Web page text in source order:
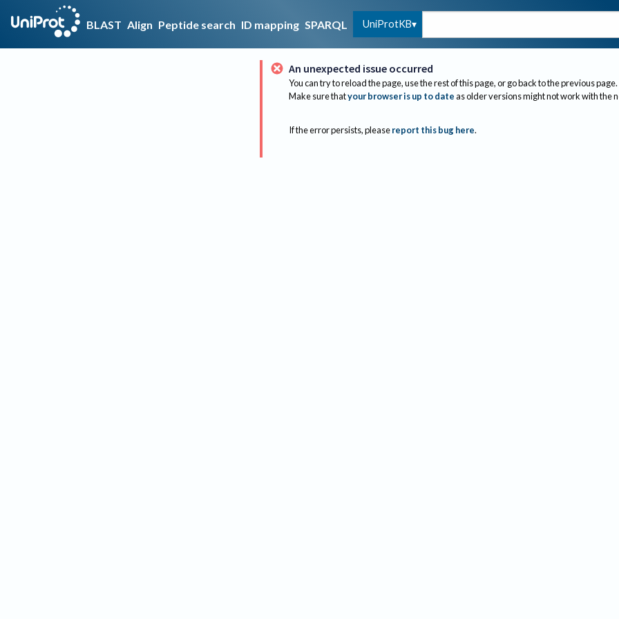
BLAST Align Peptide search ID mapping SPARQL UniProtKB
An unexpected issue occurred
You can try to reload the page, use the rest of this page, or go back to the previous page.
Make sure thatyour browser is up to dateas older versions might not work with the
If the error persists, please report this bug here.